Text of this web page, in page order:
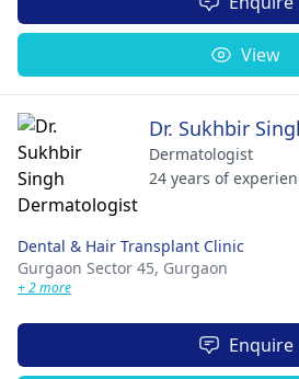
View
Dr. Sukhbir
Dermatologist
24 years of
Dental & Hair Transplant Clinic
Gurgaon Sector 45, Gurgaon
+ 2 more
Enquire